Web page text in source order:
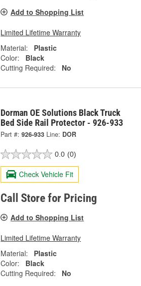
Add to Shopping List
Limited Lifetime Warranty
Material:
Plastic
Color:
Black
Cutting Required:
No
Dorman OE Solutions Black Truck
Bed Side Rail Protector - 926-933
Part #: 926-933 Line: DOR
0.0 (0)
Check Vehicle Fit
Call Store for Pricing
Add to Shopping List
Limited Lifetime Warranty
Material:
Plastic
Color:
Black
Cutting Required:
No